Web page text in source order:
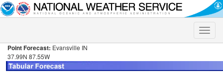
Toggle
Point Forecast: Evansville IN
37.99N 87.55W